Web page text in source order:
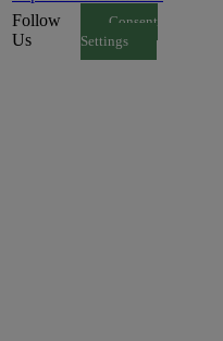
Follow
Us
Consent
Settings